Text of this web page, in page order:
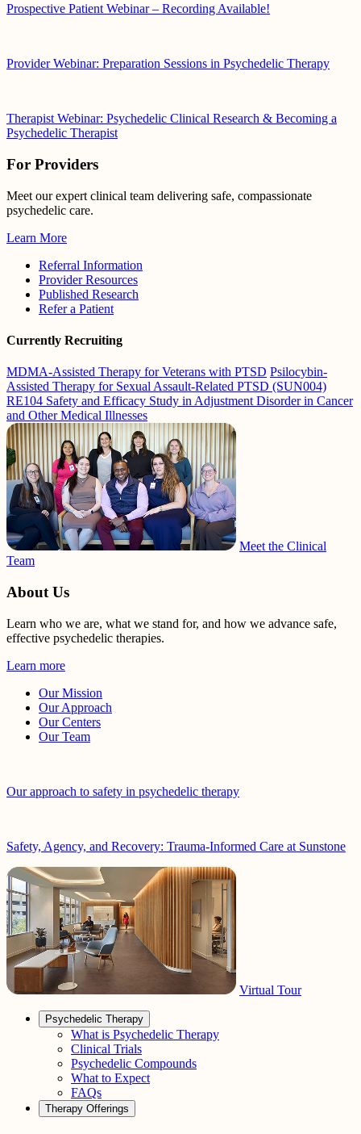
Prospective Patient Webinar – Recording Available!
Provider Webinar: Preparation Sessions in Psychedelic Therapy
Therapist Webinar: Psychedelic Clinical Research & Becoming a
Psychedelic Therapist
For Providers
Meet our expert clinical team delivering safe, compassionate
psychedelic care.
Learn More
Referral Information
Provider Resources
Published Research
Refer a Patient
Currently Recruiting
MDMA-Assisted Therapy for Veterans with PTSD Psilocybin-
Assisted Therapy for Sexual Assault-Related PTSD (SUN004)
RE104 Safety and Efficacy Study in Adjustment Disorder in Cancer
and Other Medical Illnesses
Meet the Clinical
Team
About Us
Learn who we are, what we stand for, and how we advance safe,
effective psychedelic therapies.
Learn more
Our Mission
Our Approach
Our Centers
Our Team
Our approach to safety in psychedelic therapy
Safety, Agency, and Recovery: Trauma-Informed Care at Sunstone
Virtual Tour
Psychedelic Therapy
What is Psychedelic Therapy
Clinical Trials
Psychedelic Compounds
What to Expect
FAQs
Therapy Offerings